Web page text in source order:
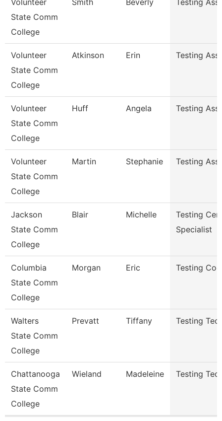
Volunteer
State Comm
College
Smith Beverly Testing
Volunteer
State Comm
College
Atkinson Erin Testing
Volunteer
State Comm
College
Huff Angela Testing
Volunteer
State Comm
College
Martin Stephanie Testing
Jackson
State Comm
College
Blair Michelle
Testing
Specialist
Columbia
State Comm
College
Morgan Eric Testing
Walters
State Comm
College
Prevatt Tiffany Testing
Chattanooga
State Comm
College
Wieland Madeleine Testing